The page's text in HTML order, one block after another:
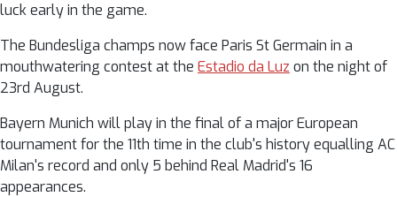
luck early in the game.
The Bundesliga champs now face Paris St Germain in a
mouthwatering contest at the Estadio da Luz on the night of
23rd August.
Bayern Munich will play in the final of a major European
tournament for the 11th time in the club's history equalling AC
Milan's record and only 5 behind Real Madrid's 16
appearances.